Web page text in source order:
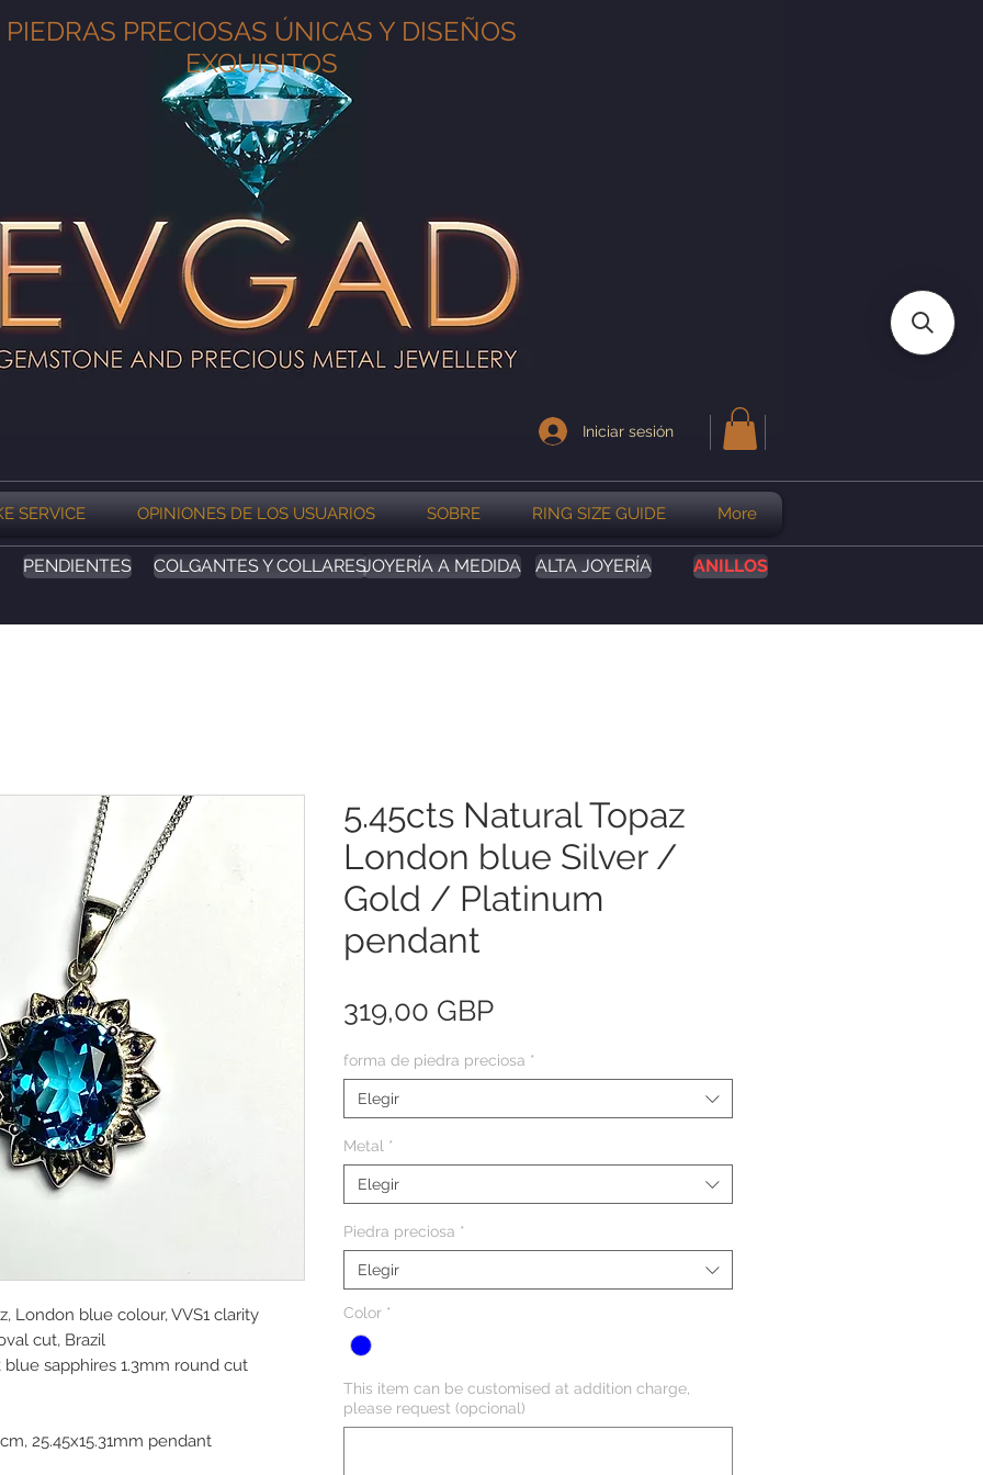
PIEDRAS PRECIOSAS ÚNICAS Y DISEÑOS
EXQUISITOS
Iniciar sesión
SERVICE OPINIONES DE LOS USUARIOS SOBRE RING SIZE GUIDE More
PENDIENTES COLGANTES Y COLLARESJOYERÍA A MEDIDA ALTA JOYERÍA ANILLOS
London blue colour, VVS1 clarity
cut, Brazil
sapphires 1.3mm round cut
25.45x15.31mm pendant
5.45cts Natural Topaz
London blue Silver /
Gold / Platinum
pendant
319,00 GBPPrecio
forma de piedra preciosa *
Elegir
Metal *
Elegir
Piedra preciosa *
Elegir
Color *
This item can be customised at addition charge,
please request (opcional)